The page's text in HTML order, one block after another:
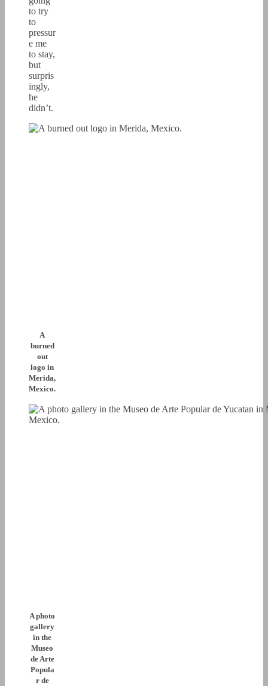
to try
to
pressur
e me
to stay,
but
surpris
ingly,
he
didn’t.
A
burned
out
logo in
Merida,
Mexico.
A photo
gallery
in the
Museo
de Arte
Popula
r de